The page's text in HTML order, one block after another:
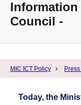
MIC ICT Policy
Council -
Today, the